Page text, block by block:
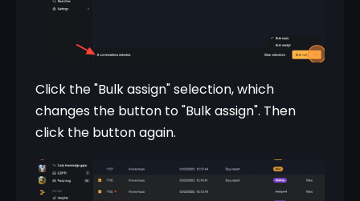
Click the "Bulk assign" selection, which
changes the button to "Bulk assign". Then
click the button again.